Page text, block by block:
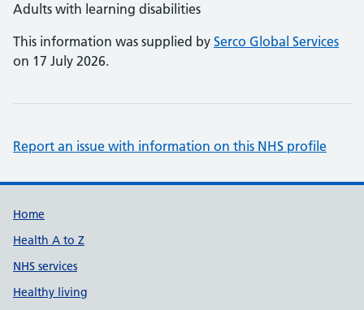
Adults with learning disabilities
This information was supplied by Serco Global Services
on 17 July 2026.
Report an issue with information on this NHS profile
Support links
Home
Health A to Z
NHS services
Healthy living